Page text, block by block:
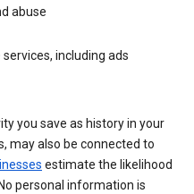
abuse
including ads
you save as history in your
may also be connected to
estimate the likelihood
personal information is